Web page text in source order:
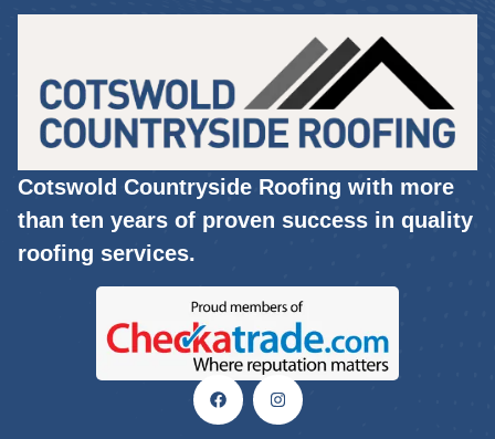
Cotswold Countryside Roofing with more
than ten years of proven success in quality
roofing services.